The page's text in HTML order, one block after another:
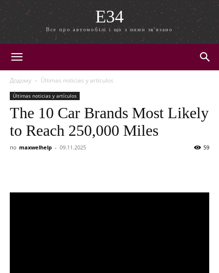
E34
Все про автомобілі і що з ними зв'язано
Додому Últimas noticias y artículos
Últimas noticias y artículos
The 10 Car Brands Most Likely
to Reach 250,000 Miles
по maxwelhelp - 09.11.2025 59